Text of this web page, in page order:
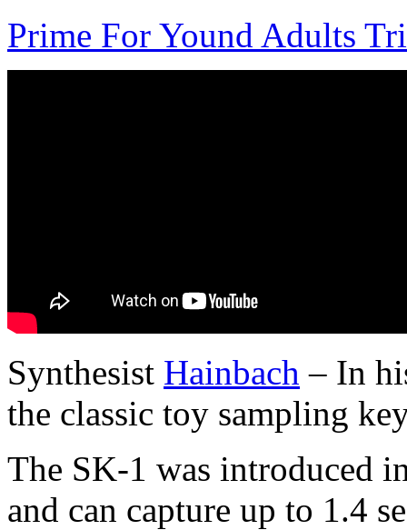
Prime For Yound Adults
Synthesist Hainbach – In
the classic toy sampling
The SK-1 was introduced
and can capture up to 1.4